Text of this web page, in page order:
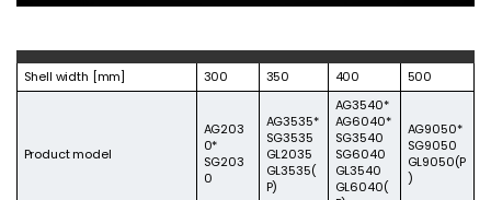
Shell width [mm] 300 350 400 500
Product model
AG203
0*
SG203
0
AG3535*
SG3535
GL2035
GL3535(
P)
AG3540*
AG6040*
SG3540
SG6040​
GL3540
GL6040(
AG9050*
SG9050
GL9050(P
)